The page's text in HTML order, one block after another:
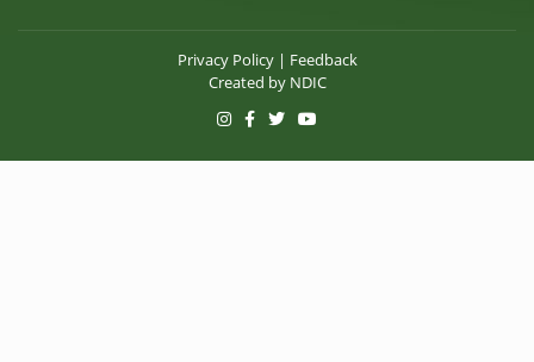
Privacy Policy| Feedback
Created by NDIC